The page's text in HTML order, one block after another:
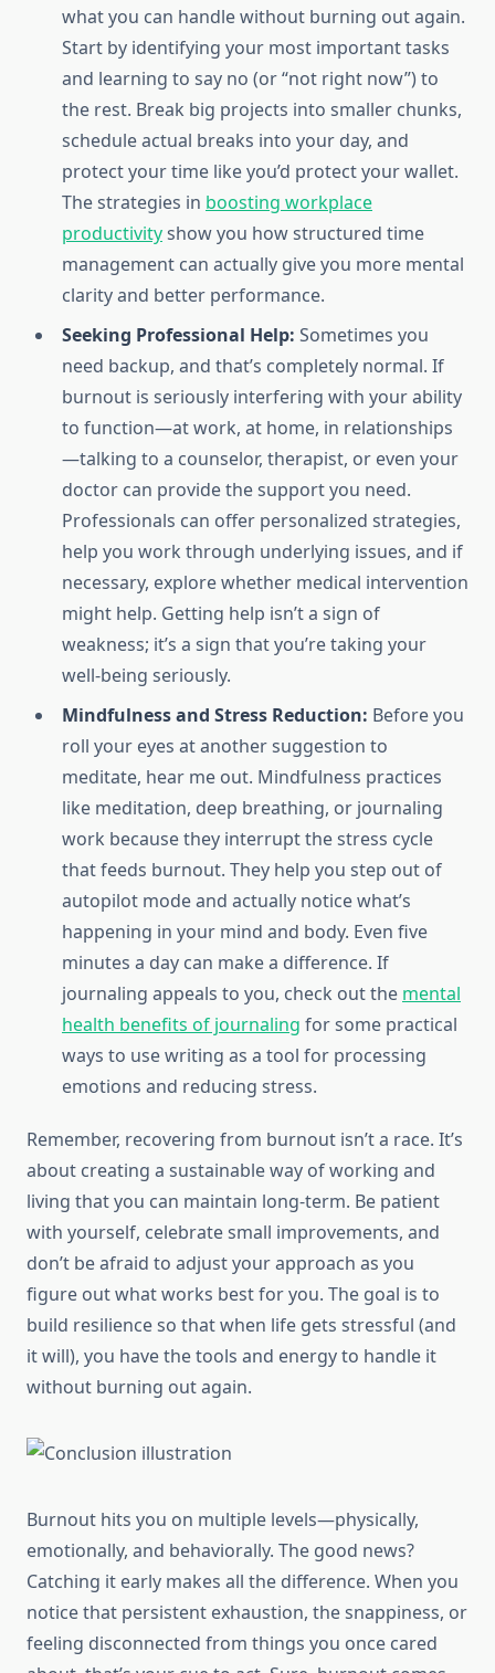
what you can handle without burning out again.
Start by identifying your most important tasks
and learning to say no (or “not right now”) to
the rest. Break big projects into smaller chunks,
schedule actual breaks into your day, and
protect your time like you’d protect your wallet.
The strategies in boosting workplace
productivityshow you how structured time
management can actually give you more mental
clarity and better performance.
Seeking Professional Help: Sometimes you
need backup, and that’s completely normal. If
burnout is seriously interfering with your ability
to function—at work, at home, in relationships
—talking to a counselor, therapist, or even your
doctor can provide the support you need.
Professionals can offer personalized strategies,
help you work through underlying issues, and if
necessary, explore whether medical intervention
might help. Getting help isn’t a sign of
weakness; it’s a sign that you’re taking your
well-being seriously.
Mindfulness and Stress Reduction: Before you
roll your eyes at another suggestion to
meditate, hear me out. Mindfulness practices
like meditation, deep breathing, or journaling
work because they interrupt the stress cycle
that feeds burnout. They help you step out of
autopilot mode and actually notice what’s
happening in your mind and body. Even five
minutes a day can make a difference. If
journaling appeals to you, check out the mental
health benefits of journaling for some practical
ways to use writing as a tool for processing
emotions and reducing stress.
Remember, recovering from burnout isn’t a race. It’s
about creating a sustainable way of working and
living that you can maintain long-term. Be patient
with yourself, celebrate small improvements, and
don’t be afraid to adjust your approach as you
figure out what works best for you. The goal is to
build resilience so that when life gets stressful (and
it will), you have the tools and energy to handle it
without burning out again.
Burnout hits you on multiple levels—physically,
emotionally, and behaviorally. The good news?
Catching it early makes all the difference. When you
notice that persistent exhaustion, the snappiness, or
feeling disconnected from things you once cared